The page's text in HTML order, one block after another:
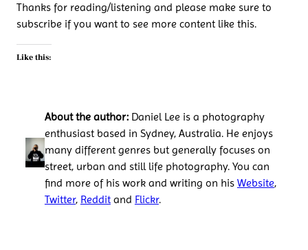
Thanks for reading/listening and please make sure to
subscribe if you want to see more content like this.
Like this:
About the author:Daniel Lee is a photography
enthusiast based in Sydney, Australia. He enjoys
many different genres but generally focuses on
street, urban and still life photography. You can
find more of his work and writing on his Website,
Twitter, Redditand Flickr.